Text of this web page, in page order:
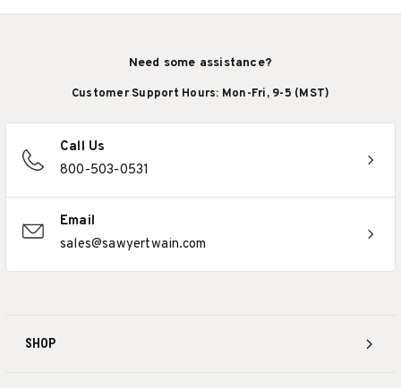
SHOP
Need some assistance?
Customer Support Hours: Mon-Fri, 9-5 (MST)
Call Us
800-503-0531
Email
sales@sawyertwain.com